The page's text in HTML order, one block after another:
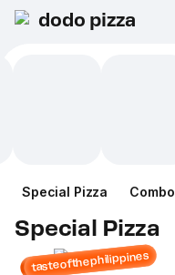
dodo pizza
Special Pizza Combo
Special Pizza
tasteofthephilippines